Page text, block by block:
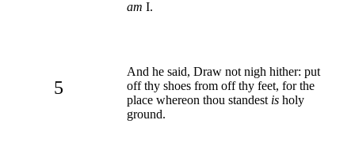
am I.
5
And he said, Draw not nigh hither: put
off thy shoes from off thy feet, for the
place whereon thou standest is holy
ground.